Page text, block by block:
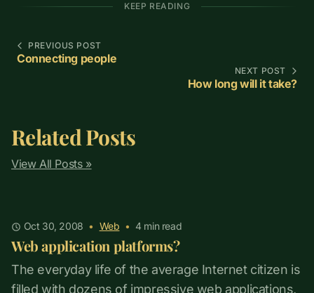
KEEP READING
PREVIOUS POST
Connecting people
NEXT POST
How long will it take?
Related Posts
View All Posts »
Oct 30, 2008 • Web • 4min read
Web application platforms?
The everyday life of the average Internet citizen is
filled with dozens of impressive web applications,